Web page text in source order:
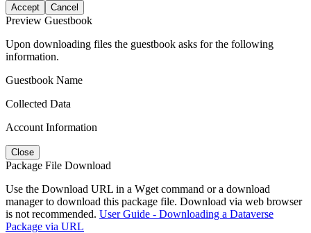
Accept Cancel
Preview Guestbook
Upon downloading files the guestbook asks for the following
information.
Guestbook Name
Collected Data
Account Information
Close
Package File Download
Use the Download URL in a Wget command or a download
manager to download this package file. Download via web browser
is not recommended. User Guide - Downloading a Dataverse
Package via URL